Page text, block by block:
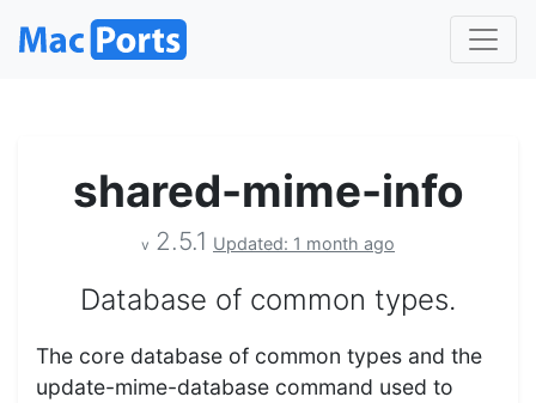
shared-mime-info
v 2.5.1 Updated: 1 month ago
Database of common types.
The core database of common types and the
update-mime-database command used to